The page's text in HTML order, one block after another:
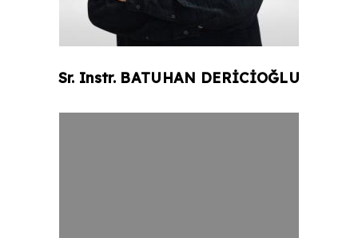
Sr. Instr. BATUHAN DERİCİOĞLU